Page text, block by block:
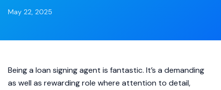
May 22, 2025
Being a loan signing agent is fantastic. It’s a demanding
as well as rewarding role where attention to detail,